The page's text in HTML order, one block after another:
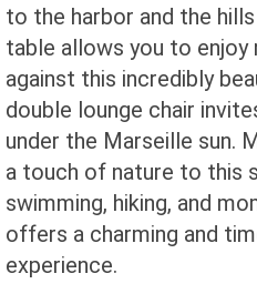
to the harbor and the
table allows you to enjoy
against this incredibly
double lounge chair
under the Marseille sun.
a touch of nature to this
swimming, hiking, and
offers a charming and
experience.